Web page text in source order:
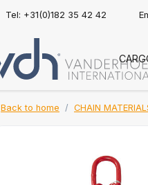
Tel: +31(0)182 35 42 42
Back to home CHAIN